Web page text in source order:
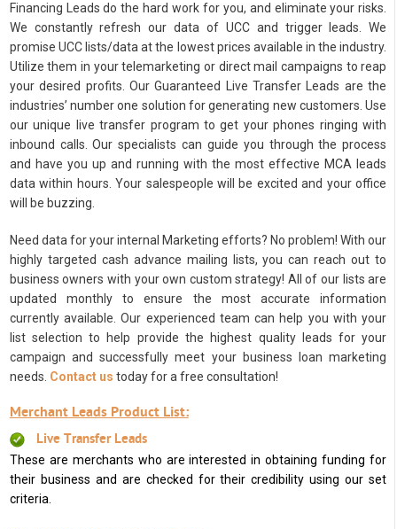
Financing Leads do the hard work for you, and eliminate your risks.
We constantly refresh our data of UCC and trigger leads. We
promise UCC lists/data at the lowest prices available in the industry.
Utilize them in your telemarketing or direct mail campaigns to reap
your desired profits. Our Guaranteed Live Transfer Leads are the
industries’ number one solution for generating new customers. Use
our unique live transfer program to get your phones ringing with
inbound calls. Our specialists can guide you through the process
and have you up and running with the most effective MCA leads
data within hours. Your salespeople will be excited and your office
will be buzzing.
Need data for your internal Marketing efforts? No problem! With our
highly targeted cash advance mailing lists, you can reach out to
business owners with your own custom strategy! All of our lists are
updated monthly to ensure the most accurate information
currently available. Our experienced team can help you with your
list selection to help provide the highest quality leads for your
campaign and successfully meet your business loan marketing
needs. Contact us today for a free consultation!
Merchant Leads Product List:
Live Transfer Leads
These are merchants who are interested in obtaining funding for
their business and are checked for their credibility using our set
criteria.